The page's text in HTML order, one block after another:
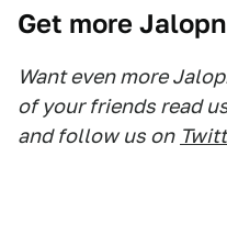
Get more
Want even more
of your friends read
and follow us on